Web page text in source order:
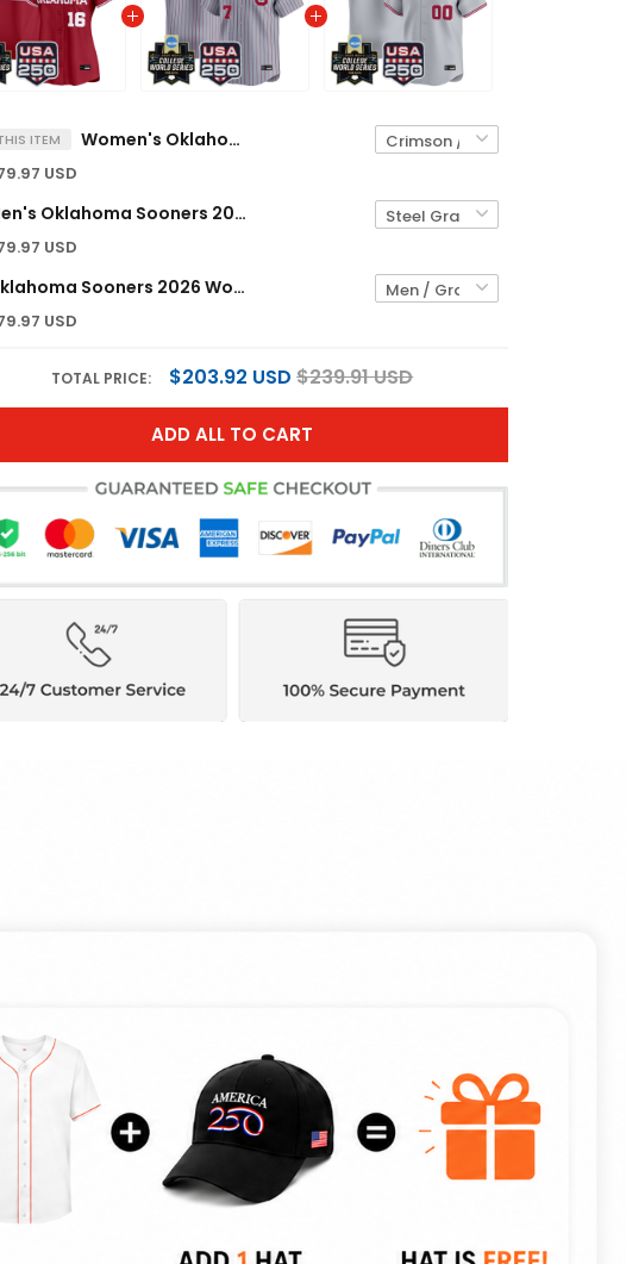
ITEM Women's Oklahoma Sooners 2026 World Series Vapor Premier Limited Jersey - 250 America Patch - All Stitched
USD
Men's Oklahoma Sooners 2026 World Series Vapor Premier Limited Jersey - 250 America Patch - All Stitched
USD
Oklahoma Sooners 2026 World Series Vapor Premier Limited Custom Jersey - 250 America Patch - All Stitched
USD
TOTAL PRICE: $203.92 USD $239.91 USD
ADD ALL TO CART